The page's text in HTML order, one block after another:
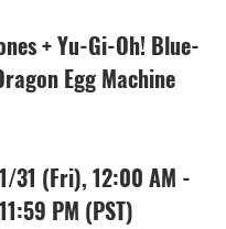
+ Yu-Gi-Oh! Blue-
Egg Machine
31 (Fri), 12:00 AM -
PM (PST)